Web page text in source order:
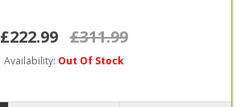
£222.99 £311.99
Availability: Out Of Stock